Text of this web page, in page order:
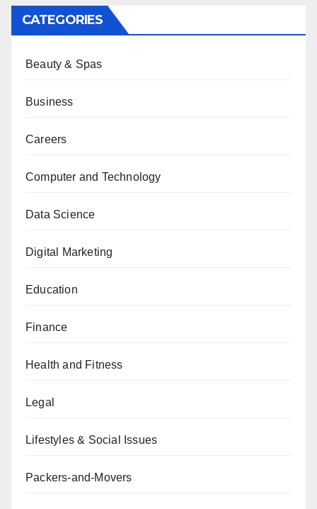
CATEGORIES
Beauty & Spas
Business
Careers
Computer and Technology
Data Science
Digital Marketing
Education
Finance
Health and Fitness
Legal
Lifestyles & Social Issues
Packers-and-Movers